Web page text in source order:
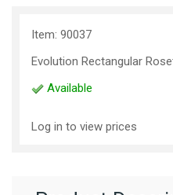
Item: 90037
Evolution Rectangular
Available
Log in to view prices